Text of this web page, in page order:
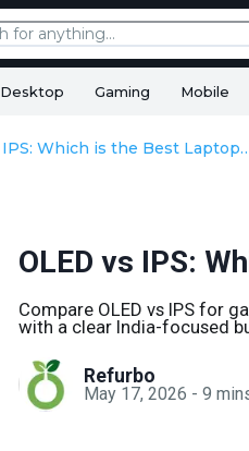
Desktop Gaming Mobile
OLED vs IPS: Which is
OLED vs IPS:
Compare OLED vs IPS for
with a clear India-focused
Refurbo
May 17, 2026 -9